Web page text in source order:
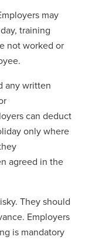
may
training
not worked or
any written
can deduct
only where
agreed in the
They should
Employers
is mandatory